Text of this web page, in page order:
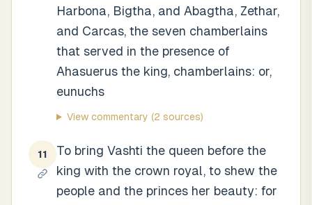
Harbona, Bigtha, and Abagtha, Zethar,
and Carcas, the seven chamberlains
that served in the presence of
Ahasuerus the king, chamberlains: or,
eunuchs
View commentary (2 sources)
11
To bring Vashti the queen before the
king with the crown royal, to shew the
people and the princes her beauty: for